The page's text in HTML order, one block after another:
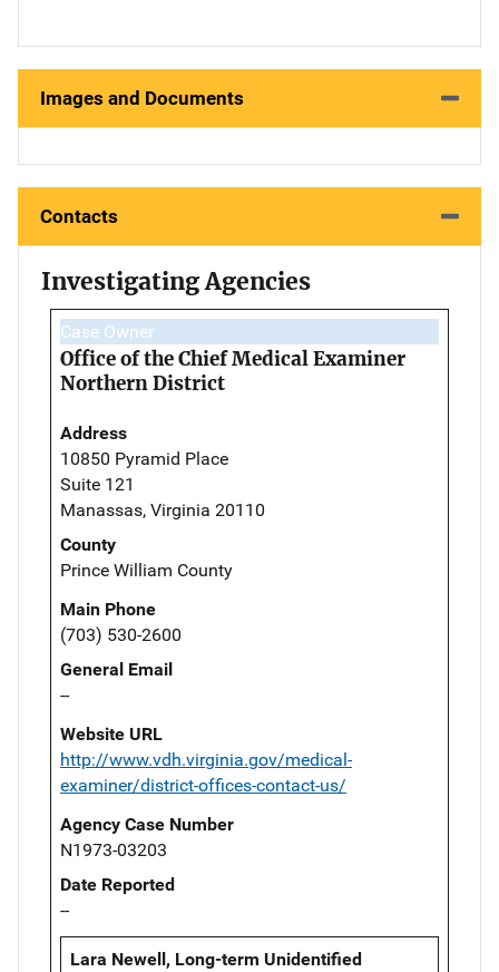
Images and Documents
Contacts
Investigating Agencies
Case Owner
Office of the Chief Medical Examiner
Northern District
Address
10850 Pyramid Place
Suite 121
Manassas, Virginia 20110
County
Prince William County
Main Phone
(703) 530-2600
General Email
--
Website URL
http://www.vdh.virginia.gov/medical-
examiner/district-offices-contact-us/
Agency Case Number
N1973-03203
Date Reported
--
Lara Newell, Long-term Unidentified